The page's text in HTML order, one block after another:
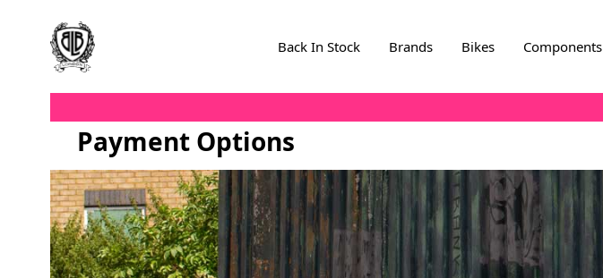
Back In Stock Brands Bikes Components
Payment Options